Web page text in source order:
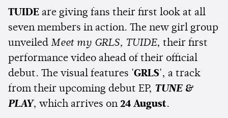
TUIDE are giving fans their first look at all
seven members in action. The new girl group
unveiled Meet my GRLS, TUIDE, their first
performance video ahead of their official
debut. The visual features 'GRLS', a track
from their upcoming debut EP, TUNE &
PLAY, which arrives on 24 August.